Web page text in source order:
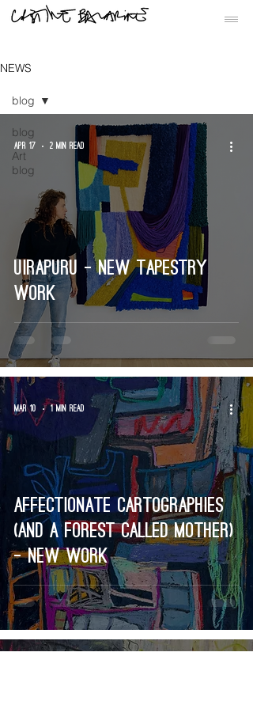
NEWS
blog
Art
blog
blog
Uirapuru - new tapestry
work
Apr 17 2 min read
Affectionate cartographies
(and a forest called mother)
- new work
Mar 10 1 min read